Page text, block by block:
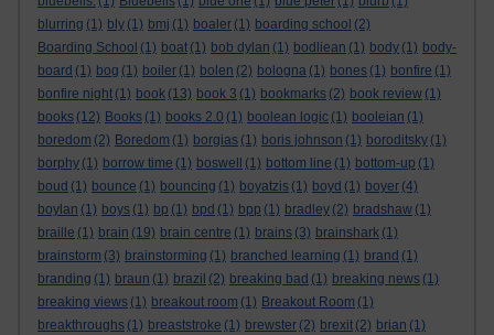
blurring (1) bly (1) bmj (1) boaler (1) boarding school (2)
Boarding School (1) boat (1) bob dylan (1) bodliean (1) body (1) body-
board (1) bog (1) boiler (1) bolen (2) bologna (1) bones (1) bonfire (1)
bonfire night (1) book (13) book 3 (1) bookmarks (2) book review (1)
books (12) Books (1) books 2.0 (1) boolean logic (1) booleian (1)
boredom (2) Boredom (1) borgias (1) boris johnson (1) boroditsky (1)
borphy (1) borrow time (1) boswell (1) bottom line (1) bottom-up (1)
boud (1) bounce (1) bouncing (1) boyatzis (1) boyd (1) boyer (4)
boylan (1) boys (1) bp (1) bpd (1) bpp (1) bradley (2) bradshaw (1)
braille (1) brain (19) brain centre (1) brains (3) brainshark (1)
brainstorm (3) brainstorming (1) branched learning (1) brand (1)
branding (1) braun (1) brazil (2) breaking bad (1) breaking news (1)
breaking views (1) breakout room (1) Breakout Room (1)
breakthroughs (1) breaststroke (1) brewster (2) brexit (2) brian (1)